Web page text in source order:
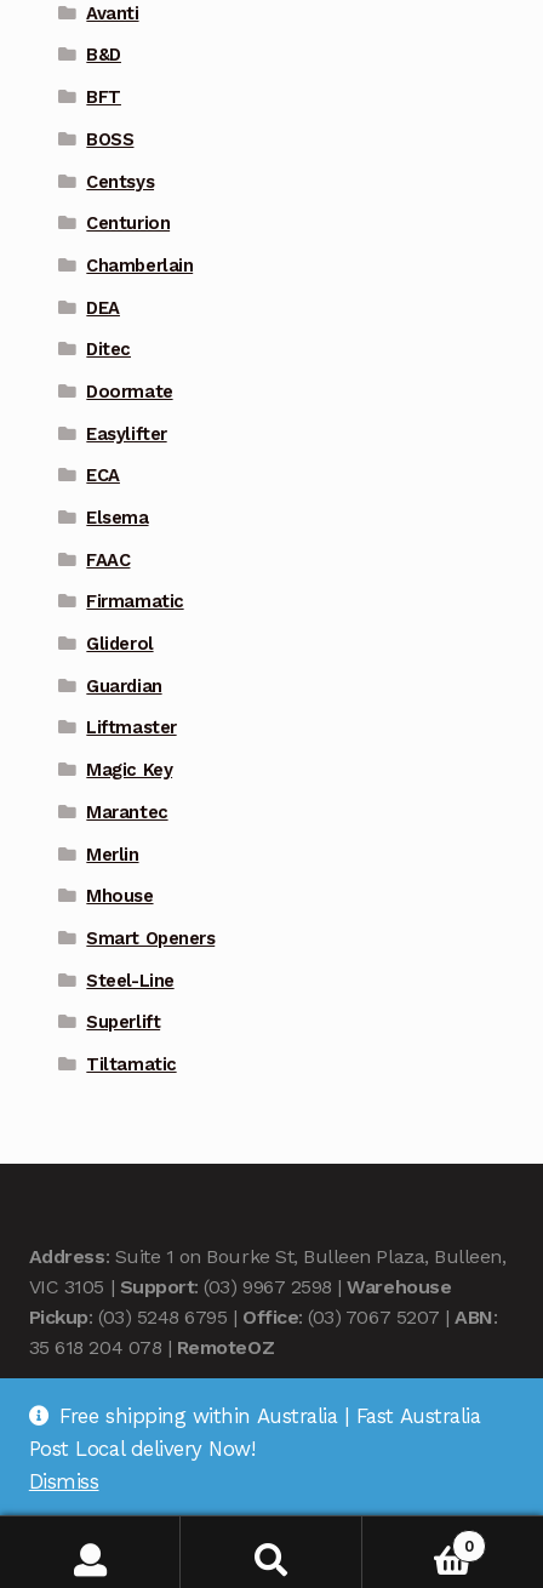
Avanti
B&D
BFT
BOSS
Centsys
Centurion
Chamberlain
DEA
Ditec
Doormate
Easylifter
ECA
Elsema
FAAC
Firmamatic
Gliderol
Guardian
Liftmaster
Magic Key
Marantec
Merlin
Mhouse
Smart Openers
Steel-Line
Superlift
Tiltamatic
Address: Suite 1 on Bourke St, Bulleen Plaza, Bulleen,
VIC 3105 | Support: (03) 9967 2598 |Warehouse
Pickup: (03) 5248 6795 | Office: (03) 7067 5207 |ABN:
35 618 204 078 | RemoteOZ
© Remote OZ 2026
0
Free shipping within Australia | Fast Australia
Post Local delivery Now!
Dismiss